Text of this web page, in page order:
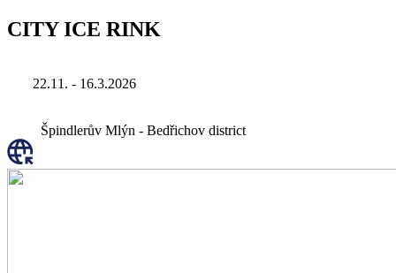
CITY ICE RINK
22.11. - 16.3.2026
Špindlerův Mlýn - Bedřichov district